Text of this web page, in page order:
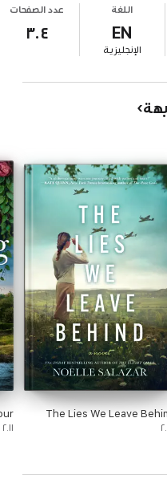
اللغة
EN
الإنجليزية
عدد الصفحات
٣٠٤
The Lies We Leave
٢٠١١